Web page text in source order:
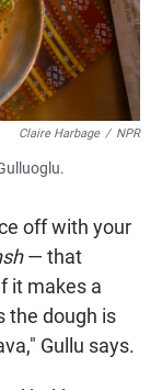
Claire Harbage / NPR
off with your
— that
it makes a
the dough is
Gullu says.